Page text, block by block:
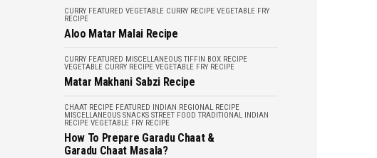
CURRY FEATURED VEGETABLE CURRY RECIPE VEGETABLE FRY
RECIPE
Aloo Matar Malai Recipe
CURRY FEATURED MISCELLANEOUS TIFFIN BOX RECIPE
VEGETABLE CURRY RECIPE VEGETABLE FRY RECIPE
Matar Makhani Sabzi Recipe
CHAAT RECIPE FEATURED INDIAN REGIONAL RECIPE
MISCELLANEOUS SNACKS STREET FOOD TRADITIONAL INDIAN
RECIPE VEGETABLE FRY RECIPE
How To Prepare Garadu Chaat &
Garadu Chaat Masala?